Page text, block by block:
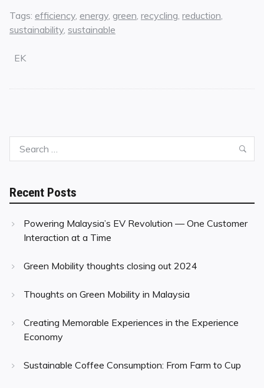
Tags: efficiency, energy, green, recycling, reduction,
sustainability, sustainable
EK
Search
Recent Posts
Powering Malaysia’s EV Revolution — One Customer
Interaction at a Time
Green Mobility thoughts closing out 2024
Thoughts on Green Mobility in Malaysia
Creating Memorable Experiences in the Experience
Economy
Sustainable Coffee Consumption: From Farm to Cup